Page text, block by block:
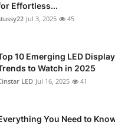
Effortless...
Jul 3, 2025 45
10 Emerging LED
to Watch in 2025
LED Jul 16, 2025 41
You Need to